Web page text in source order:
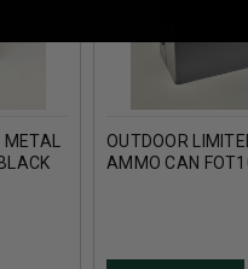
OUTDOOR
AMMO CAN